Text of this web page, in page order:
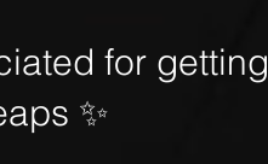
for getting
✨